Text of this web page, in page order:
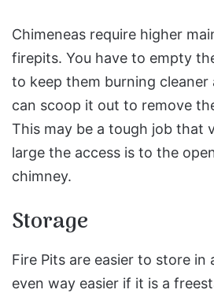
Chimeneas require higher
firepits. You have to empty
to keep them burning cleaner
can scoop it out to remove
This may be a tough job that
large the access is to the
chimney.
Storage
Fire Pits are easier to store in
even way easier if it is a